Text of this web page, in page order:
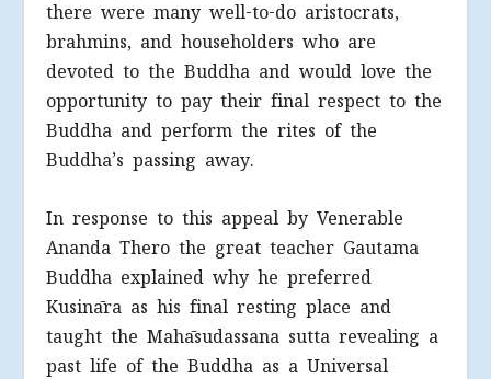
there were many well-to-do aristocrats,
brahmins, and householders who are
devoted to the Buddha and would love the
opportunity to pay their final respect to the
Buddha and perform the rites of the
Buddha’s passing away.
In response to this appeal by Venerable
Ananda Thero the great teacher Gautama
Buddha explained why he preferred
Kusināra as his final resting place and
taught the Mahāsudassana sutta revealing a
past life of the Buddha as a Universal